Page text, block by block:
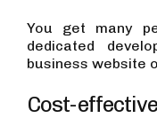
You get many
dedicated
business website
Cost-